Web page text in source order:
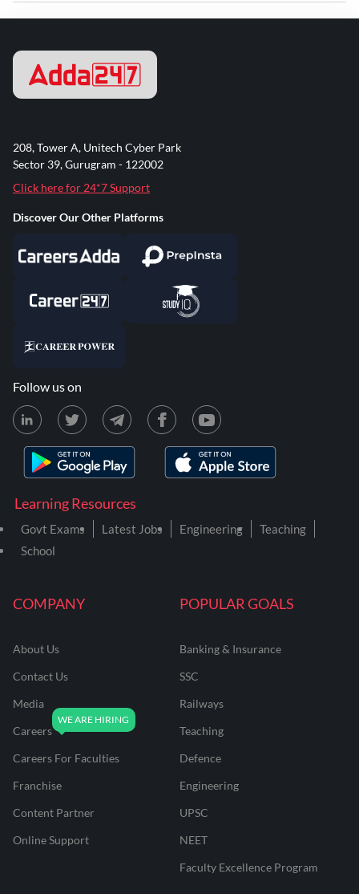
COMPANY
About Us
Contact Us
Media
Careers
Careers For Faculties
Franchise
Content Partner
Online Support
POPULAR GOALS
Banking & Insurance
SSC
Railways
Teaching
Defence
Engineering
UPSC
NEET
Faculty Excellence Program
Learning Resources
Govt Exams Latest Jobs Engineering
Teaching
School
208, Tower A, Unitech Cyber Park
Sector 39, Gurugram - 122002
Click here for 24*7 Support
Discover Our Other Platforms
Follow us on